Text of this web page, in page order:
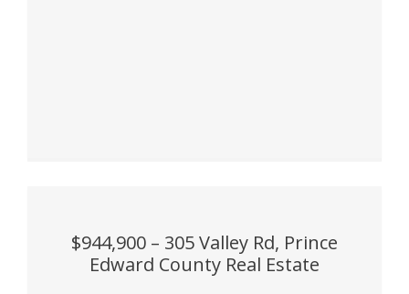
$944,900 – 305 Valley Rd, Prince
Edward County Real Estate